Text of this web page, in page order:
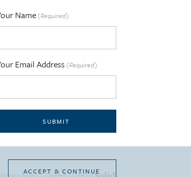
Name (Required)
Email Address (Required)
SUBMIT
ACCEPT & CONTINUE